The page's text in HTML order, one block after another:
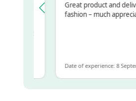
Great product and
fashion – much
Date of experience: 8